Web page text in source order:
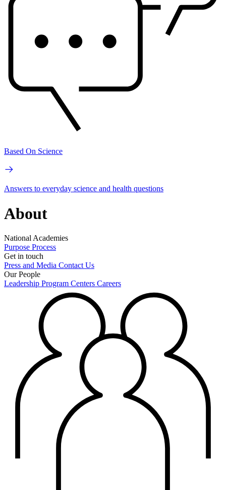
Based On Science
Answers to everyday science and health questions
About
National Academies
Purpose Process
Get in touch
Press and Media Contact Us
Our People
Leadership Program Centers Careers